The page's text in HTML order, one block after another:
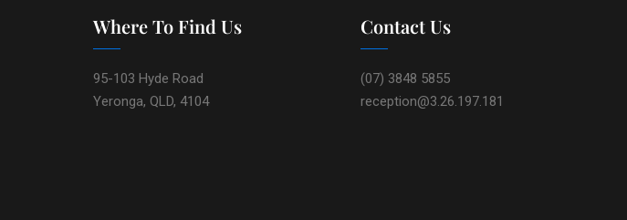
Where To Find Us
95-103 Hyde Road
Yeronga, QLD, 4104
Contact Us
(07) 3848 5855
reception@3.26.197.181